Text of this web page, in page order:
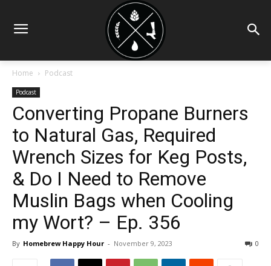
Home Podcast
Podcast
Converting Propane Burners
to Natural Gas, Required
Wrench Sizes for Keg Posts,
& Do I Need to Remove
Muslin Bags when Cooling
my Wort? – Ep. 356
By Homebrew Happy Hour - November 9, 2023 0